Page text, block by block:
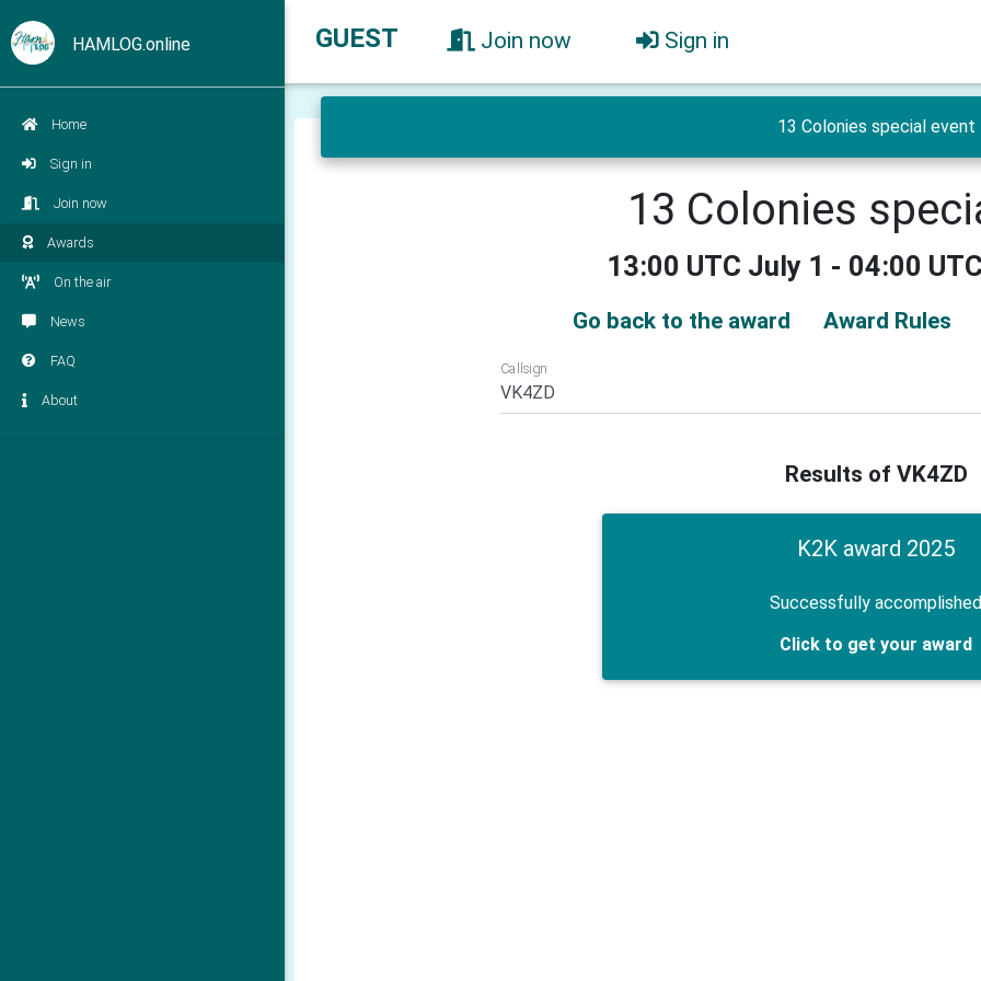
HAMLOG.online
Home
Sign in
Join now
Awards
On the air
News
FAQ
About
GUEST Join now Sign in
13 Colonies special event
13 Colonies
13:00 UTC July 1 - 04:00
Go back to the award Award Rules
Callsign
Results of VK4ZD
K2K award 2025
Successfully accomplished
Click to get your award